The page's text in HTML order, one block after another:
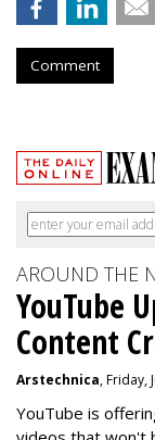
Comment
AROUND THE
YouTube
Content
Arstechnica, Friday,
YouTube is